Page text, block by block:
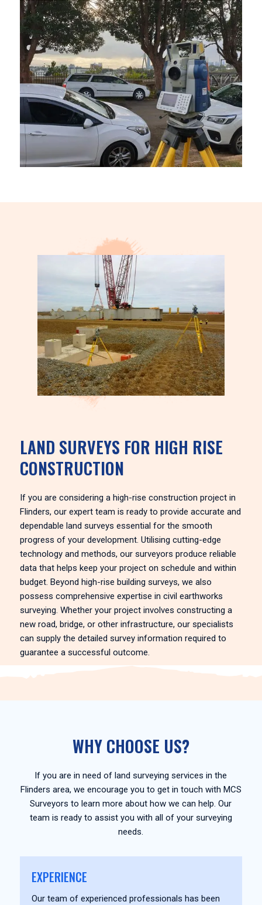
LAND SURVEYS FOR HIGH RISE
CONSTRUCTION
If you are considering a high-rise construction project in
Flinders, our expert team is ready to provide accurate and
dependable land surveys essential for the smooth
progress of your development. Utilising cutting-edge
technology and methods, our surveyors produce reliable
data that helps keep your project on schedule and within
budget. Beyond high-rise building surveys, we also
possess comprehensive expertise in civil earthworks
surveying. Whether your project involves constructing a
new road, bridge, or other infrastructure, our specialists
can supply the detailed survey information required to
guarantee a successful outcome.
WHY CHOOSE US?
If you are in need of land surveying services in the
Flinders area, we encourage you to get in touch with MCS
Surveyors to learn more about how we can help. Our
team is ready to assist you with all of your surveying
needs.
EXPERIENCE
Our team of experienced professionals has been